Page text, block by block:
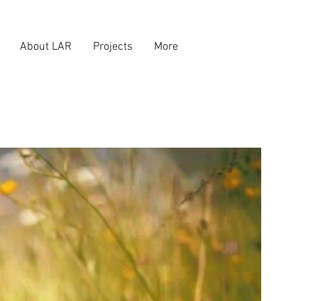
About LAR Projects More